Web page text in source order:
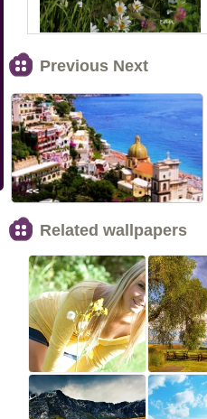
Previous Next
<<
Related wallpapers